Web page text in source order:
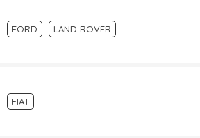
FORD LAND ROVER
FIAT